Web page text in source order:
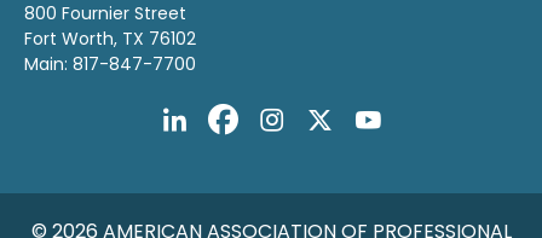
800 Fournier Street
Fort Worth, TX 76102
Main: 817-847-7700
© 2026 AMERICAN ASSOCIATION OF PROFESSIONAL